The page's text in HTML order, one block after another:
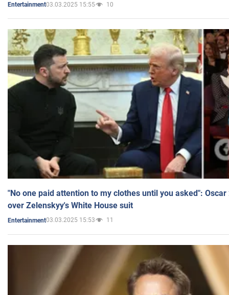
Entertainment03.03.2025 15:55 10
"No one paid attention to my clothes until you asked":
over Zelenskyy's White House suit
Entertainment03.03.2025 15:53 11